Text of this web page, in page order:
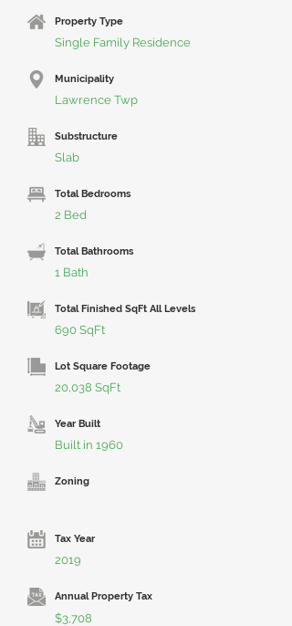
Property Type
Single Family Residence
Municipality
Lawrence Twp
Substructure
Slab
Total Bedrooms
2 Bed
Total Bathrooms
1 Bath
Total Finished SqFt All Levels
690 SqFt
Lot Square Footage
20,038 SqFt
Year Built
Built in 1960
Zoning
Tax Year
2019
Annual Property Tax
$3,708